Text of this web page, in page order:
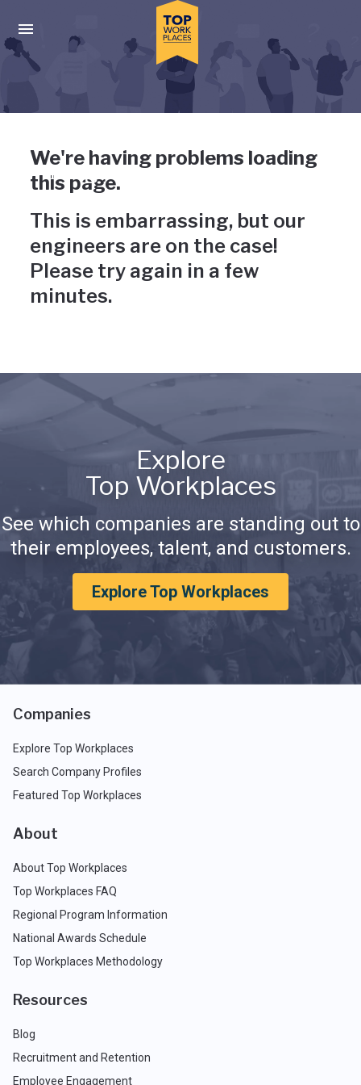
Press enter to activate the dialog and use the tab key to
Uh-oh, something has gone
wrong
We're having problems loading
this page.
This is embarrassing, but our
engineers are on the case!
Please try again in a few
minutes.
Explore
Top Workplaces
See which companies are standing out to
their employees, talent, and customers.
Explore Top Workplaces
Companies
Explore Top Workplaces
Search Company Profiles
Featured Top Workplaces
About
About Top Workplaces
Top Workplaces FAQ
Regional Program Information
National Awards Schedule
Top Workplaces Methodology
Resources
Blog
Recruitment and Retention
Employee Engagement